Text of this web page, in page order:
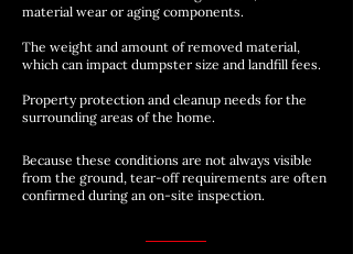
material wear or aging components.
The weight and amount of removed material,
which can impact dumpster size and landfill fees.
Property protection and cleanup needs for the
surrounding areas of the home.
Because these conditions are not always visible
from the ground, tear-off requirements are often
confirmed during an on-site inspection.